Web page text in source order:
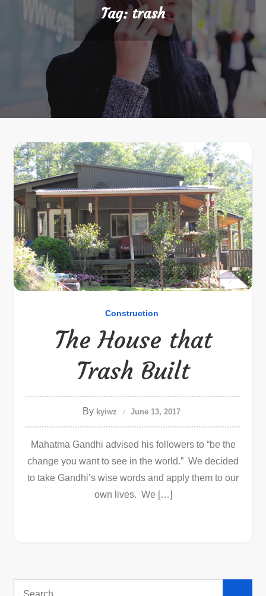
Tag:trash
Construction
The House that
Trash Built
By kyiwz June 13, 2017
Mahatma Gandhi advised his followers to “be the
change you want to see in the world.” We decided
to take Gandhi’s wise words and apply them to our
own lives. We […]